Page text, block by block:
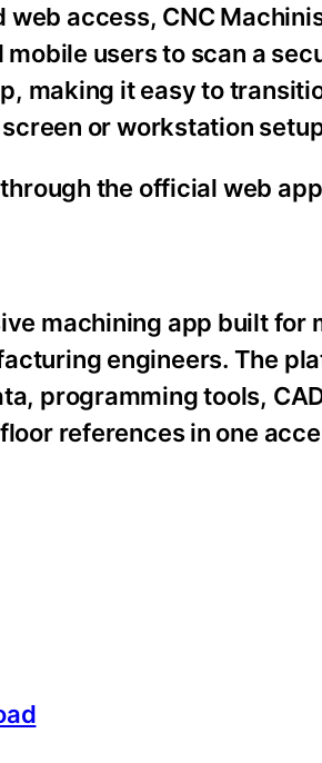
access, CNC
users to scan a
making it easy to
or workstation
the official web
machining app built for
engineers. The
programming tools,
references in one